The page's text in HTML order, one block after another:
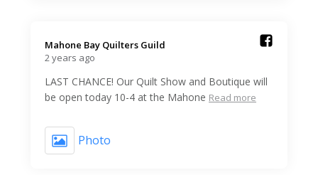
Mahone Bay Quilters Guild️
2 years ago
LAST CHANCE! Our Quilt Show and Boutique will
be open today 10-4 at the Mahone Read more
Photo